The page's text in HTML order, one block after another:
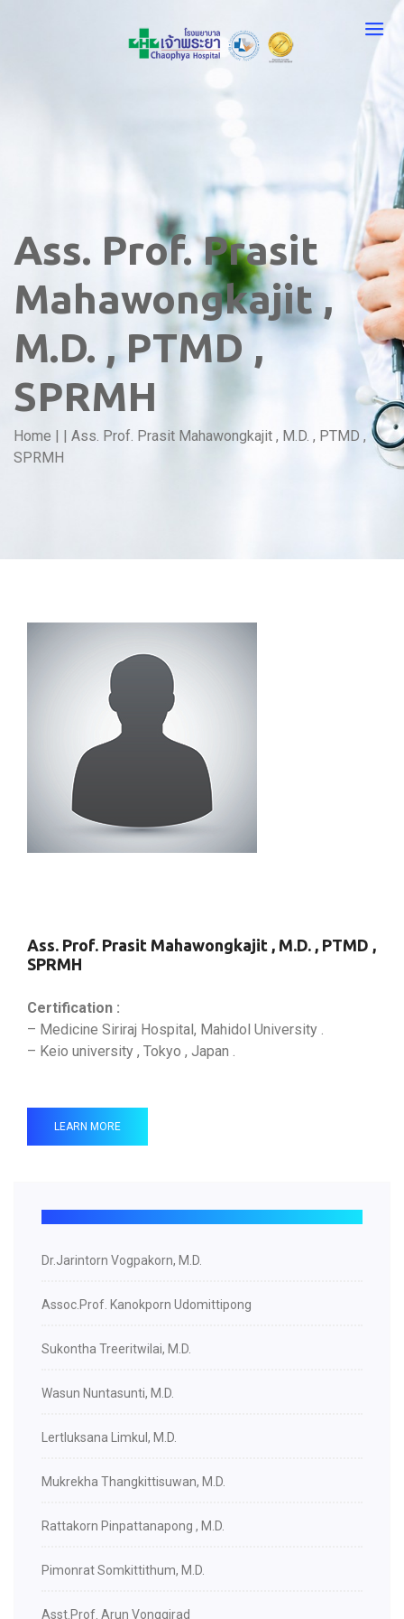
Ass. Prof. Prasit
Mahawongkajit ,
M.D. , PTMD ,
SPRMH
Home | | Ass. Prof. Prasit Mahawongkajit , M.D. , PTMD ,
SPRMH
Ass. Prof. Prasit Mahawongkajit , M.D. , PTMD ,
SPRMH
Certification :
– Medicine Siriraj Hospital, Mahidol University .
– Keio university , Tokyo , Japan .
LEARN MORE
Dr.Jarintorn Vogpakorn, M.D.
Assoc.Prof. Kanokporn Udomittipong
Sukontha Treeritwilai, M.D.
Wasun Nuntasunti, M.D.
Lertluksana Limkul, M.D.
Mukrekha Thangkittisuwan, M.D.
Rattakorn Pinpattanapong , M.D.
Pimonrat Somkittithum, M.D.
Asst.Prof. Arun Vonggirad